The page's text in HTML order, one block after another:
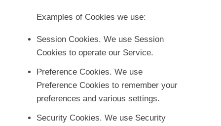
Examples of Cookies we use:
Session Cookies. We use Session
Cookies to operate our Service.
Preference Cookies. We use
Preference Cookies to remember your
preferences and various settings.
Security Cookies. We use Security